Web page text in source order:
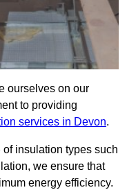
ourselves on our
to providing
services in Devon.
insulation types such
we ensure that
energy efficiency.